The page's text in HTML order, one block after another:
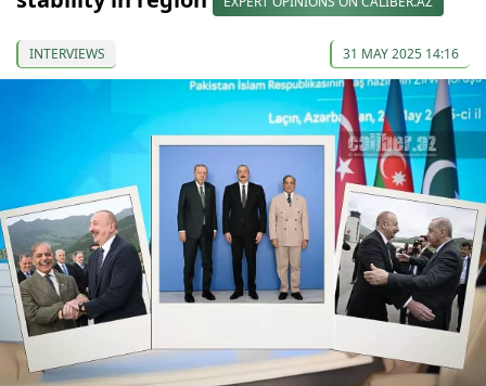
INTERVIEWS 31 MAY 2025 14:16